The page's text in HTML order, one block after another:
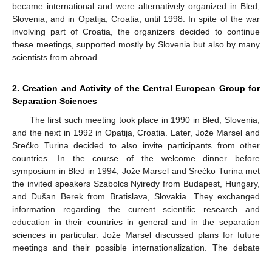
became international and were alternatively organized in Bled,
Slovenia, and in Opatija, Croatia, until 1998. In spite of the war
involving part of Croatia, the organizers decided to continue
these meetings, supported mostly by Slovenia but also by many
scientists from abroad.
2. Creation and Activity of the Central European Group for
Separation Sciences
The first such meeting took place in 1990 in Bled, Slovenia,
and the next in 1992 in Opatija, Croatia. Later, Jože Marsel and
Srećko Turina decided to also invite participants from other
countries. In the course of the welcome dinner before
symposium in Bled in 1994, Jože Marsel and Srećko Turina met
the invited speakers Szabolcs Nyiredy from Budapest, Hungary,
and Dušan Berek from Bratislava, Slovakia. They exchanged
information regarding the current scientific research and
education in their countries in general and in the separation
sciences in particular. Jože Marsel discussed plans for future
meetings and their possible internationalization. The debate